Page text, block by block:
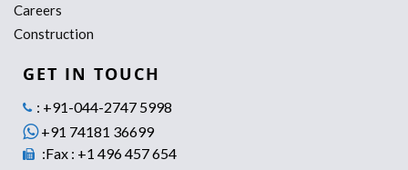
Careers
Construction
GET IN TOUCH
: +91-044-2747 5998
+91 74181 36699
:Fax : +1 496 457 654